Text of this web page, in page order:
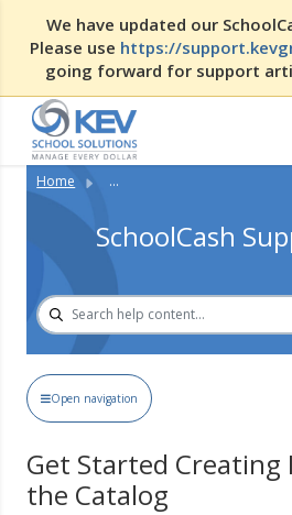
We have updated our
Please use https://
going forward for support
Home ...
SchoolCash
Open navigation
Get Started Creating
the Catalog